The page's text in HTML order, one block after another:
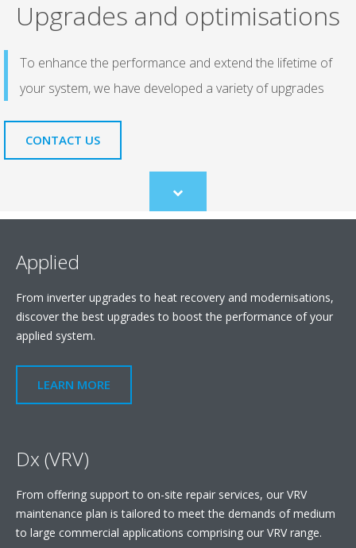
Upgrades and optimisations
To enhance the performance and extend the lifetime of
your system, we have developed a variety of upgrades
CONTACT US
Scroll
to
Applied
From inverter upgrades to heat recovery and modernisations,
discover the best upgrades to boost the performance of your
applied system.
LEARN MORE
Dx (VRV)
From offering support to on-site repair services, our VRV
maintenance plan is tailored to meet the demands of medium
to large commercial applications comprising our VRV range.